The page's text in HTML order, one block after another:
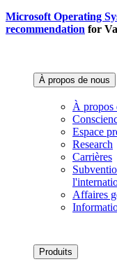
Microsoft Operating
recommendation for
À propos de nous‌
À propos
Espace
Research
Carrières
Affaires
Produits